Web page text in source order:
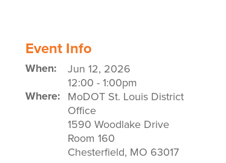
Event Info
When:
Jun 12, 2026
12:00 - 1:00pm
Where: MoDOT St. Louis District
Office
1590 Woodlake Drive
Room 160
Chesterfield, MO 63017